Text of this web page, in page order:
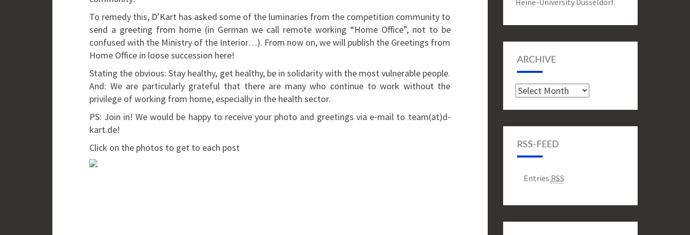
To remedy this, D’Kart has asked some of the luminaries from the competition community to
send a greeting from home (in German we call remote working “Home Office”, not to be
confused with the Ministry of the Interior…). From now on, we will publish the Greetings from
Home Office in loose succession here!
Stating the obvious: Stay healthy, get healthy, be in solidarity with the most vulnerable people.
And: We are particularly grateful that there are many who continue to work without the
privilege of working from home, especially in the health sector.
PS: Join in! We would be happy to receive your photo and greetings via e-mail to team(at)d-
kart.de!
Click on the photos to get to each post
Heine-University Düsseldorf.
ARCHIVE
Archive
RSS-FEED
Entries RSS